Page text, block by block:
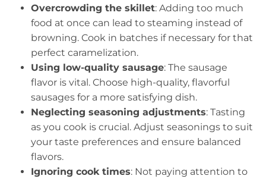
Overcrowding the skillet: Adding too much
food at once can lead to steaming instead of
browning. Cook in batches if necessary for that
perfect caramelization.
Using low-quality sausage: The sausage
flavor is vital. Choose high-quality, flavorful
sausages for a more satisfying dish.
Neglecting seasoning adjustments: Tasting
as you cook is crucial. Adjust seasonings to suit
your taste preferences and ensure balanced
flavors.
Ignoring cook times: Not paying attention to